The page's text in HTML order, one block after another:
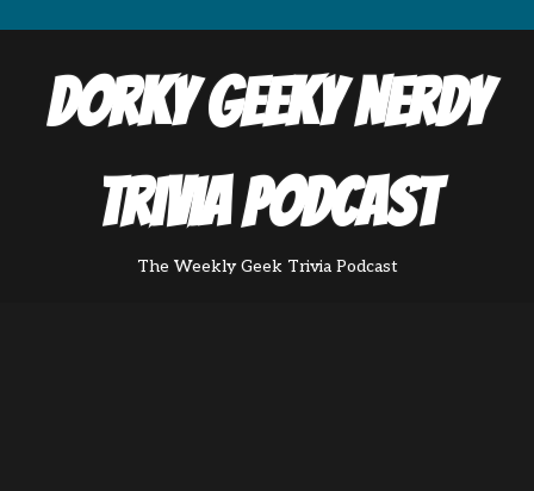
Dorky Geeky Nerdy
Trivia Podcast
The Weekly Geek Trivia Podcast